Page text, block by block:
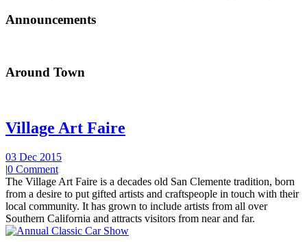
Announcements
Around Town
Village Art Faire
03 Dec 2015
|0 Comment
The Village Art Faire is a decades old San Clemente tradition, born
from a desire to put gifted artists and craftspeople in touch with their
local community. It has grown to include artists from all over
Southern California and attracts visitors from near and far.